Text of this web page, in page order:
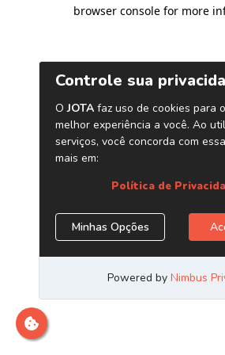
browser console for more